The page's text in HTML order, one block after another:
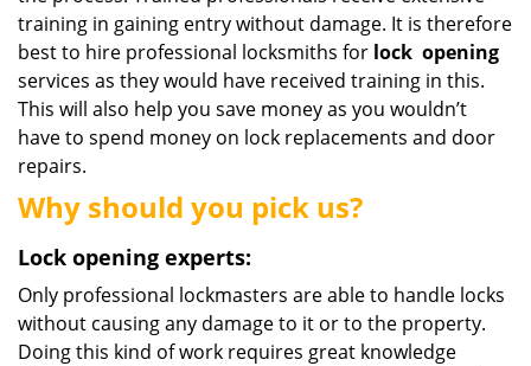
training in gaining entry without damage. It is therefore
best to hire professional locksmiths for lock opening
services as they would have received training in this.
This will also help you save money as you wouldn’t
have to spend money on lock replacements and door
repairs.
Why should you pick us?
Lock opening experts:
Only professional lockmasters are able to handle locks
without causing any damage to it or to the property.
Doing this kind of work requires great knowledge